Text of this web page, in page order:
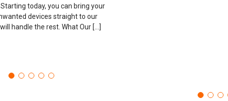
today, you can bring your
devices straight to our
handle the rest. What Our […]